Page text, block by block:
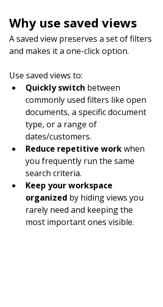
Why use saved views
A saved view preserves a set of filters
and makes it a one-click option.
Use saved views to:
Quickly switch between
commonly used filters like open
documents, a specific document
type, or a range of
dates/customers.
Reduce repetitive work when
you frequently run the same
search criteria.
Keep your workspace
organized by hiding views you
rarely need and keeping the
most important ones visible.